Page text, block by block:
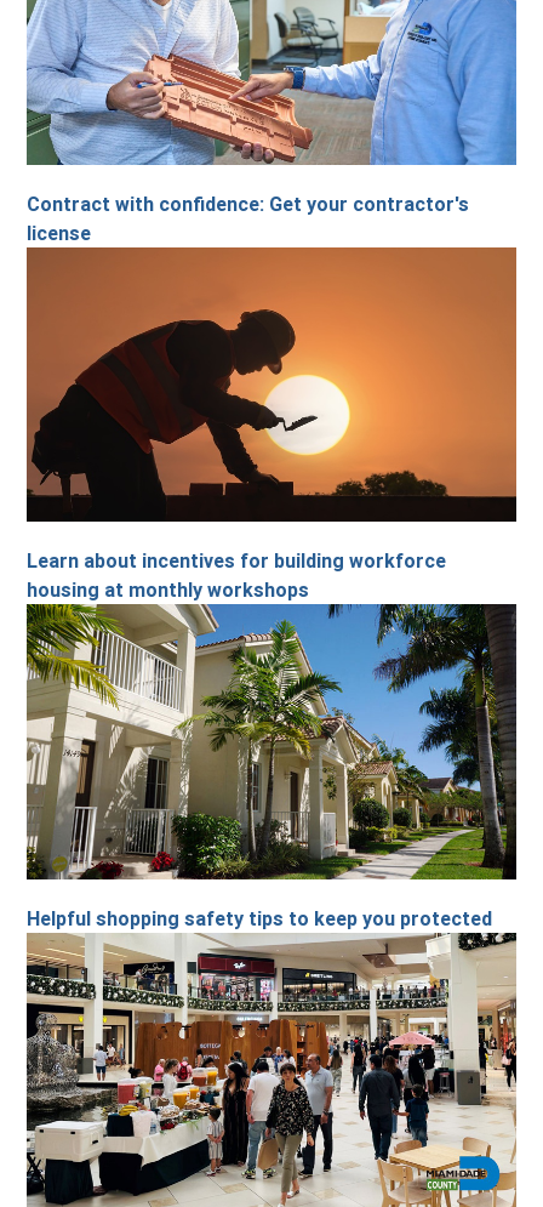
Contract with confidence: Get your contractor's
license
Learn about incentives for building workforce
housing at monthly workshops
Helpful shopping safety tips to keep you protected